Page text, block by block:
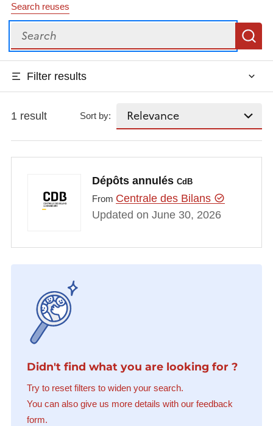
Search reuses
Search
Filter results
1 result Sort by:
Dépôts annulés CdB
From Centrale des Bilans
Updated on June 30, 2026
Didn't find what you are looking for ?
Try to reset filters to widen your search.
You can also give us more details with our feedback
form.